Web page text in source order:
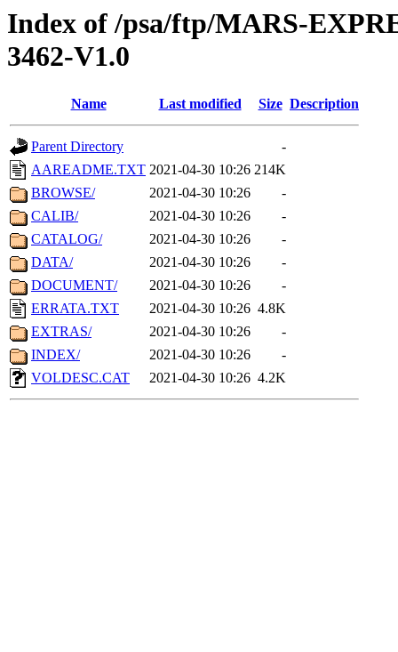
Index of /psa/ftp/MARS-
3462-V1.0
Name Last modified Size Description
Parent Directory
-
AAREADME.TXT 2021-04-30 10:26 214K
BROWSE/
2021-04-30 10:26
-
CALIB/
2021-04-30 10:26
-
CATALOG/
2021-04-30 10:26
-
DATA/
2021-04-30 10:26
-
DOCUMENT/
2021-04-30 10:26
-
ERRATA.TXT
2021-04-30 10:26 4.8K
EXTRAS/
2021-04-30 10:26
-
INDEX/
2021-04-30 10:26
-
VOLDESC.CAT
2021-04-30 10:26 4.2K